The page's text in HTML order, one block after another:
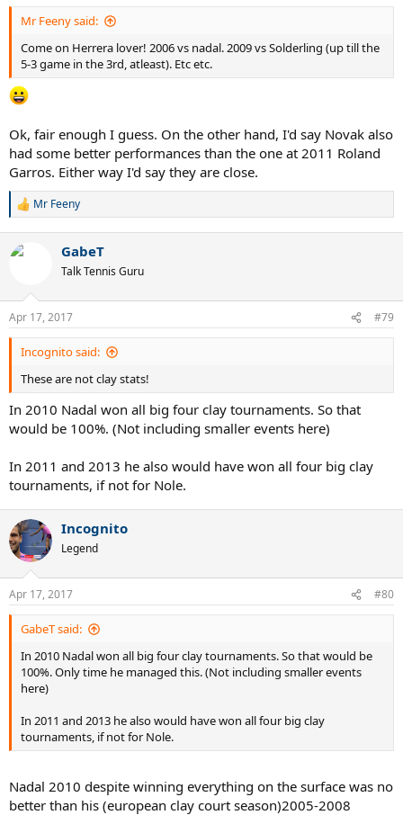
:
Mr Feeny said:
Come on Herrera lover! 2006 vs nadal. 2009 vs Solderling (up till the
5-3 game in the 3rd, atleast). Etc etc.
Ok, fair enough I guess. On the other hand, I'd say Novak also
had some better performances than the one at 2011 Roland
Garros. Either way I'd say they are close.
R
c
s
:
Mr Feeny
GabeT
Talk Tennis Guru
Apr 17, 2017 #79
Incognito said:
These are not clay stats!
In 2010 Nadal won all big four clay tournaments. So that
would be 100%. (Not including smaller events here)
In 2011 and 2013 he also would have won all four big clay
tournaments, if not for Nole.
Incognito
Legend
Apr 17, 2017 #80
GabeT said:
In 2010 Nadal won all big four clay tournaments. So that would be
100%. Only time he managed this. (Not including smaller events
here)
In 2011 and 2013 he also would have won all four big clay
tournaments, if not for Nole.
Nadal 2010 despite winning everything on the surface was no
better than his (european clay court season)2005-2008